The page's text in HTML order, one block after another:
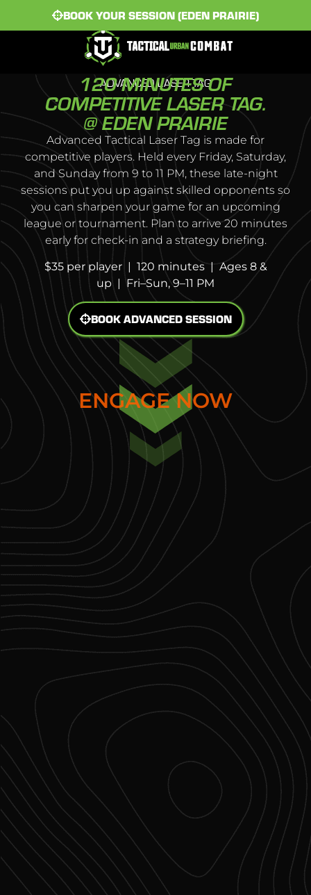
BOOK YOUR SESSION (EDEN PRAIRIE)
ADVANCED LASER TAG
120 MINUTES OF
COMPETITIVE LASER TAG.
@ EDEN PRAIRIE
Advanced Tactical Laser Tag is made for
competitive players. Held every Friday, Saturday,
and Sunday from 9 to 11 PM, these late-night
sessions put you up against skilled opponents so
you can sharpen your game for an upcoming
league or tournament. Plan to arrive 20 minutes
early for check-in and a strategy briefing.
$35 per player | 120 minutes | Ages 8 &
up | Fri–Sun, 9–11 PM
BOOK ADVANCED SESSION